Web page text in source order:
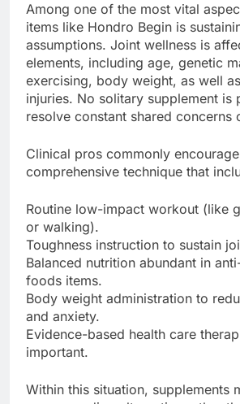
Among one of the most vital
items like Hondro Begin is
assumptions. Joint wellness is
elements, including age, genetic
exercising, body weight, as well
injuries. No solitary supplement is
resolve constant shared concerns
Clinical pros commonly
comprehensive technique that
Routine low-impact workout (like
or walking).
Toughness instruction to sustain
Balanced nutrition abundant in
foods items.
Body weight administration to
and anxiety.
Evidence-based health care
important.
Within this situation, supplements